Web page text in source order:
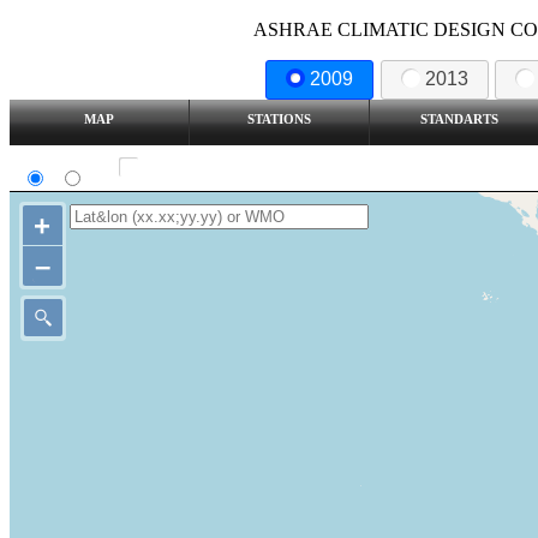
ASHRAE CLIMATIC DESIGN
2009 2013
MAP STATIONS STANDARTS
+
–